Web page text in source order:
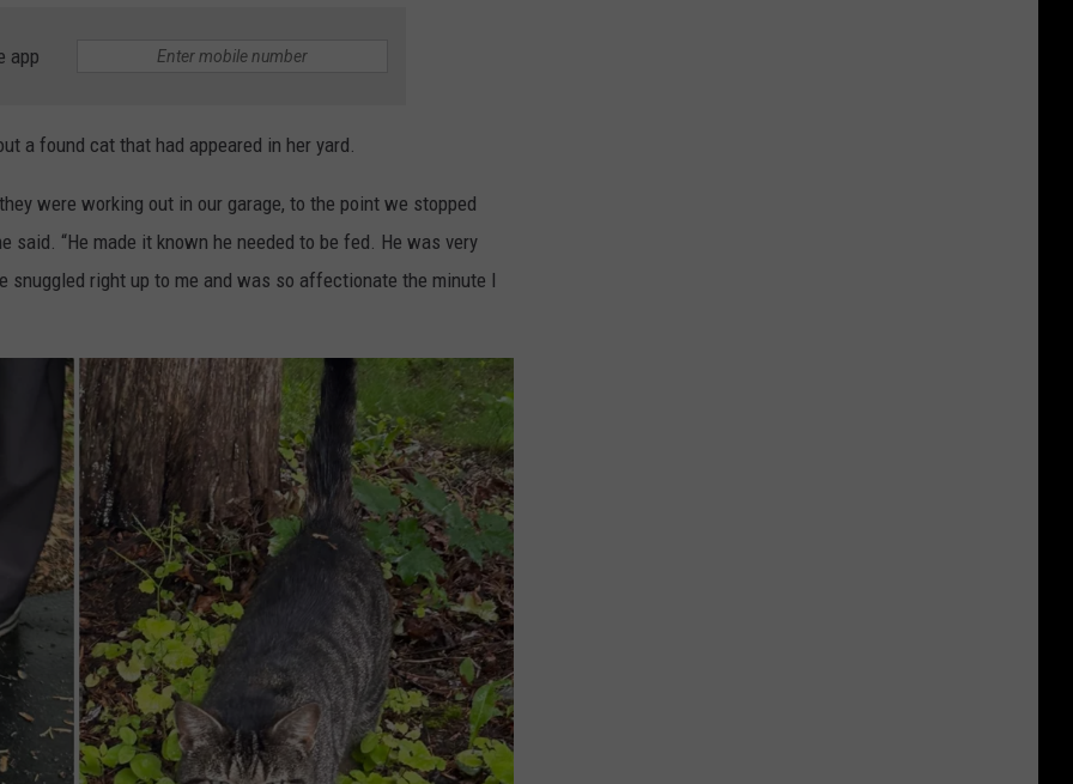
app
a found cat that had appeared in her yard.
were working out in our garage, to the point we stopped
said. “He made it known he needed to be fed. He was very
snuggled right up to me and was so affectionate the minute I